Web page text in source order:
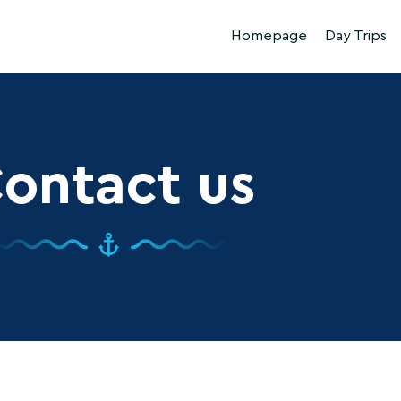
Homepage Day Trips
us